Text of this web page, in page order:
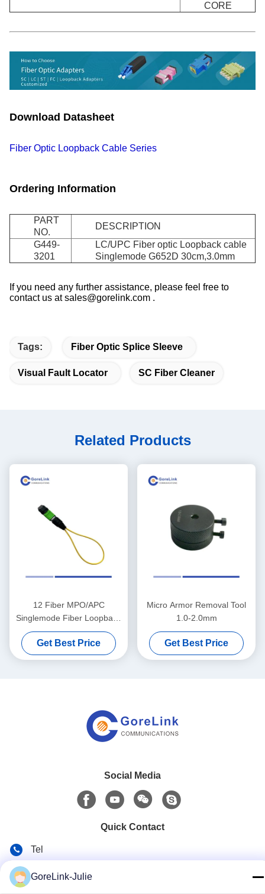
CORE
Download Datasheet
Fiber Optic Loopback Cable Series
Ordering Information
PART
NO.
DESCRIPTION
G449-
3201
LC/UPC Fiber optic Loopback cable
Singlemode G652D 30cm,3.0mm
If you need any further assistance, please feel free to
contact us at sales@gorelink.com .
Tags: Fiber Optic Splice Sleeve
Visual Fault Locator SC Fiber Cleaner
Related Products
12 Fiber MPO/APC
Singlemode Fiber Loopback
Module for QSFP testing
Get Best Price
Micro Armor Removal Tool
1.0-2.0mm
Get Best Price
Social Media
Quick Contact
Tel
E-mail
GoreLink-Julie